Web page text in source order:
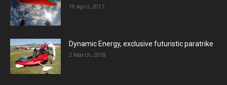
19 April, 2017
Dynamic Energy, exclusive futuristic paratrike
2 March, 2018